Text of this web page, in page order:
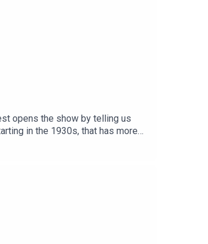
opens the show by telling us
in the 1930s, that has more
their special guests in